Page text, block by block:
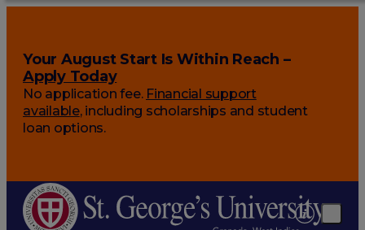
Your August Start Is Within Reach –
Apply Today
No application fee. Financial support
available, including scholarships and student
loan options.